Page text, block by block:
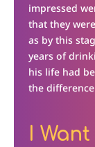
impressed
that they
as by this
years of
his life had
the
I